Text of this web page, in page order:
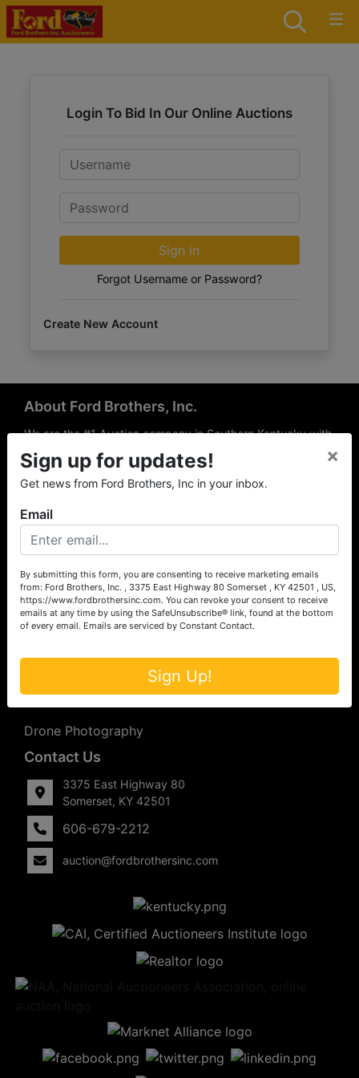
Login To Bid In Our Online Auctions
Email
Password
Sign in
Forgot Username or Password?
Create New Account
About Ford Brothers, Inc.
We are the #1 Auction company in Southern Kentucky with
offices Somerset, London, Mt. Vernon, Russell Springs and
Richmond area. We are locally owned and operated and
have been hosting auctions in South Central & South
the experience of our local auctioneers and sales
professionals, the national exposure of the MarkNet
Alliance franchise, we feel that we can offer unparalleled
exposure and service.
Services
Auction Services
Upcoming Consignment Auctions
Drone Photography
Contact Us
3375 East Highway 80
Somerset, KY 42501
606-679-2212
auction@fordbrothersinc.com
Sign up for updates!
Get news from Ford Brothers, Inc in your inbox.
×
Email
By submitting this form, you are consenting to receive marketing emails
from: Ford Brothers, Inc. , 3375 East Highway 80 Somerset , KY 42501 , US,
https://www.fordbrothersinc.com. You can revoke your consent to receive
emails at any time by using the SafeUnsubscribe® link, found at the bottom
of every email. Emails are serviced by Constant Contact.
Sign Up!